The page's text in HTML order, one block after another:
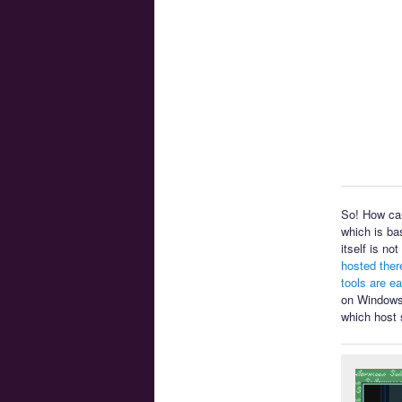
So! How
which is
itself is not
hosted
tools are
on
which host